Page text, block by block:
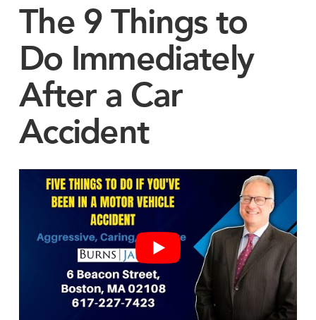
The 9 Things to
Do Immediately
After a Car
Accident